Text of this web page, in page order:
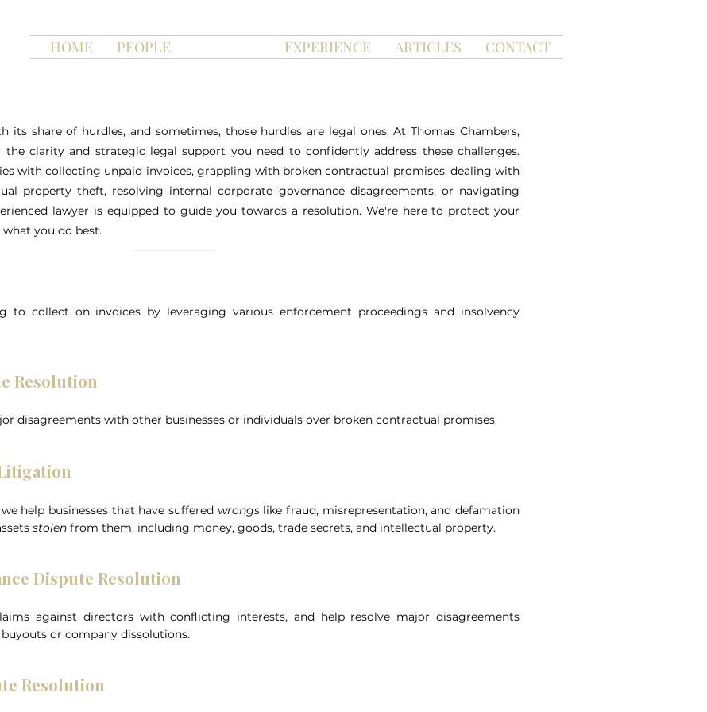
HOME PEOPLE EXPERIENCE ARTICLES CONTACT
its share of hurdles, and sometimes, those hurdles are legal ones. At Thomas Chambers,
clarity and strategic legal support you need to confidently address these challenges.
with collecting unpaid invoices, grappling with broken contractual promises, dealing with
property theft, resolving internal corporate governance disagreements, or navigating
lawyer is equipped to guide you towards a resolution. We're here to protect your
what you do best.
to collect on invoices by leveraging various enforcement proceedings and insolvency
Resolution
disagreements with other businesses or individuals over broken contractual promises.
help businesses that have suffered wrongslike fraud, misrepresentation, and defamation
stolen from them, including money, goods, trade secrets, and intellectual property.
Dispute Resolution
against directors with conflicting interests, and help resolve major disagreements
or company dissolutions.
Resolution